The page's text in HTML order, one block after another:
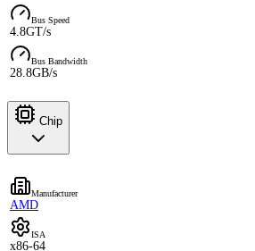
Bus Speed
4.8GT/s
Bus Bandwidth
28.8GB/s
Chip
Manufacturer
AMD
ISA
x86-64